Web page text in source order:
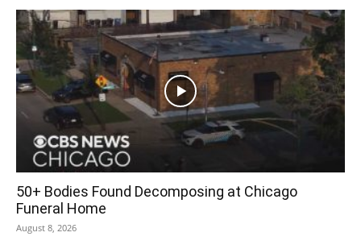
50+ Bodies Found Decomposing at Chicago
Funeral Home
August 8, 2026